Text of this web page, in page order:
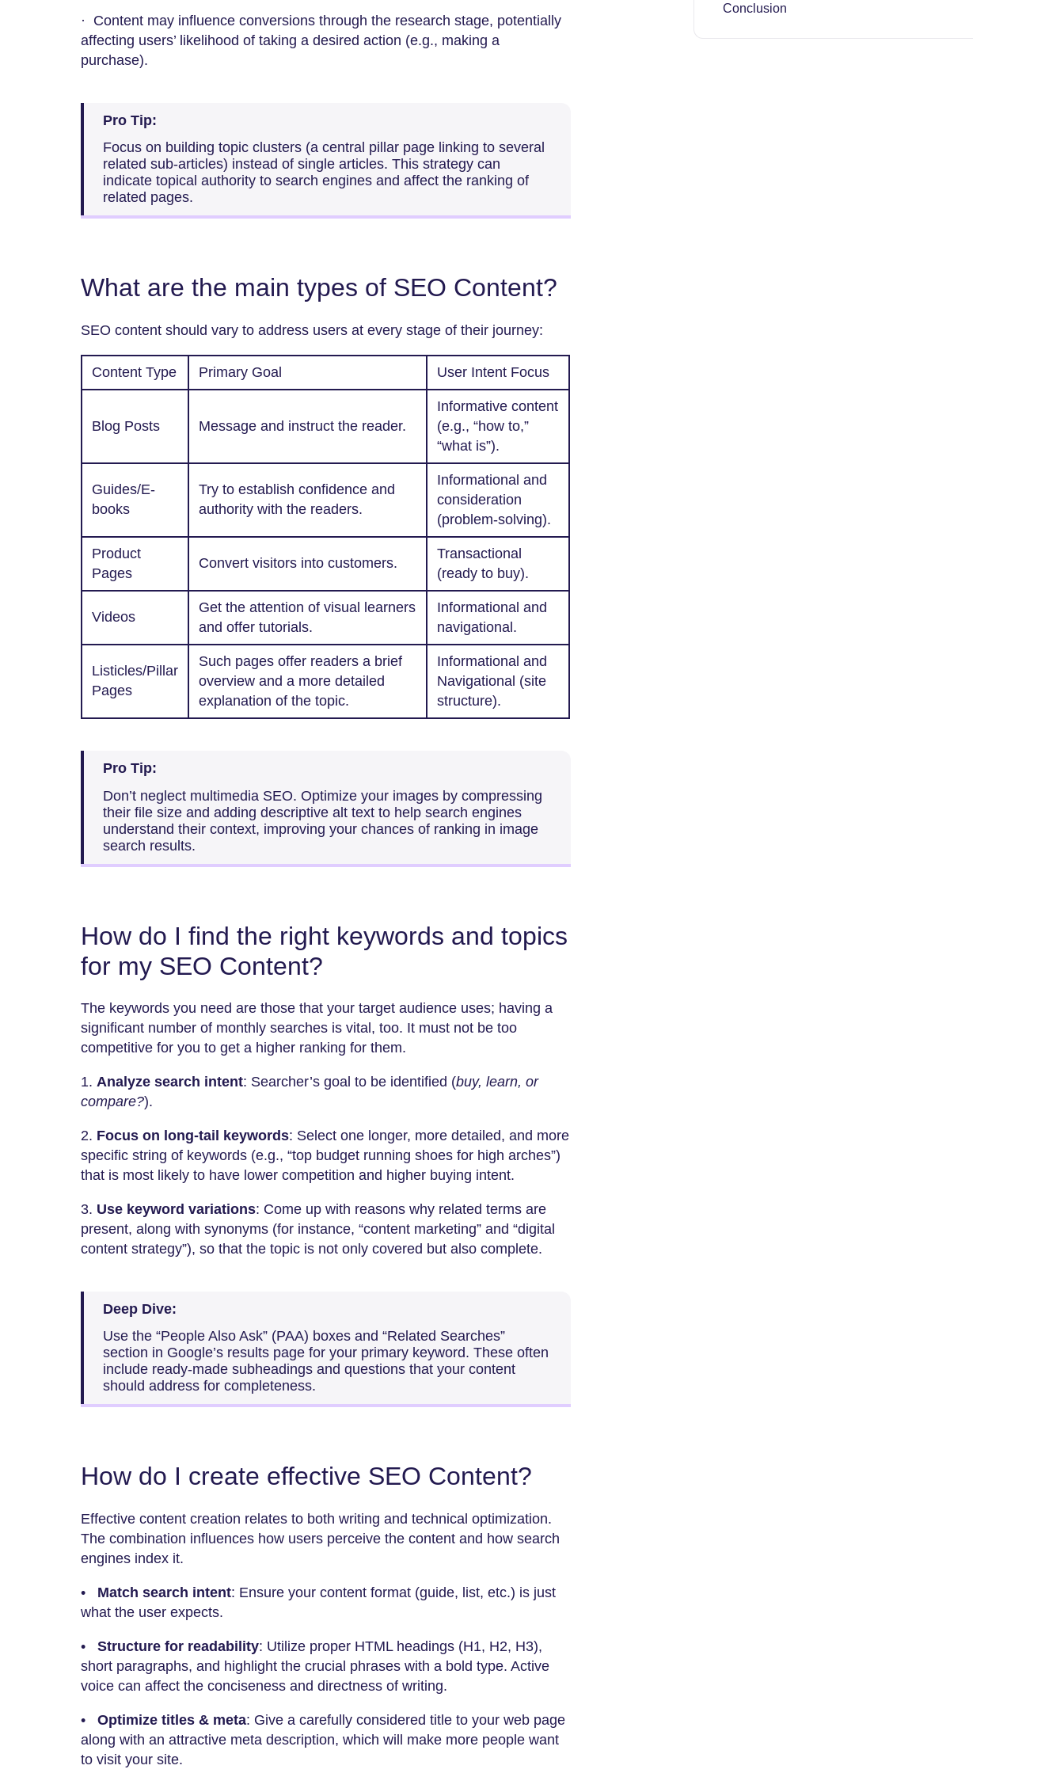
· Content may influence conversions through the research stage, potentially
affecting users’ likelihood of taking a desired action (e.g., making a
purchase).
Pro Tip:
Focus on building topic clusters (a central pillar page linking to several
related sub-articles) instead of single articles. This strategy can
indicate topical authority to search engines and affect the ranking of
related pages.
What are the main types of SEO Content?
SEO content should vary to address users at every stage of their journey:
Content Type Primary Goal User Intent Focus
Blog Posts Message and instruct the reader.
Informative content
(e.g., “how to,”
“what is”).
Guides/E-
books
Try to establish confidence and
authority with the readers.
Informational and
consideration
(problem-solving).
Product
Pages
Convert visitors into customers.
Transactional
(ready to buy).
Videos
Get the attention of visual learners
and offer tutorials.
Informational and
navigational.
Listicles/Pillar
Pages
Such pages offer readers a brief
overview and a more detailed
explanation of the topic.
Informational and
Navigational (site
structure).
Pro Tip:
Don’t neglect multimedia SEO. Optimize your images by compressing
their file size and adding descriptive alt text to help search engines
understand their context, improving your chances of ranking in image
search results.
How do I find the right keywords and topics
for my SEO Content?
The keywords you need are those that your target audience uses; having a
significant number of monthly searches is vital, too. It must not be too
competitive for you to get a higher ranking for them.
1. Analyze search intent: Searcher’s goal to be identified (buy, learn, or
compare?).
2. Focus on long-tail keywords: Select one longer, more detailed, and more
specific string of keywords (e.g., “top budget running shoes for high arches”)
that is most likely to have lower competition and higher buying intent.
3. Use keyword variations: Come up with reasons why related terms are
present, along with synonyms (for instance, “content marketing” and “digital
content strategy”), so that the topic is not only covered but also complete.
Deep Dive:
Use the “People Also Ask” (PAA) boxes and “Related Searches”
section in Google’s results page for your primary keyword. These often
include ready-made subheadings and questions that your content
should address for completeness.
How do I create effective SEO Content?
Effective content creation relates to both writing and technical optimization.
The combination influences how users perceive the content and how search
engines index it.
• Match search intent: Ensure your content format (guide, list, etc.) is just
what the user expects.
• Structure for readability: Utilize proper HTML headings (H1, H2, H3),
short paragraphs, and highlight the crucial phrases with a bold type. Active
voice can affect the conciseness and directness of writing.
• Optimize titles & meta: Give a carefully considered title to your web page
along with an attractive meta description, which will make more people want
to visit your site.
Conclusion